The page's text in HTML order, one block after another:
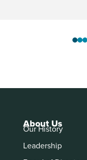
About Us
Our History
Leadership